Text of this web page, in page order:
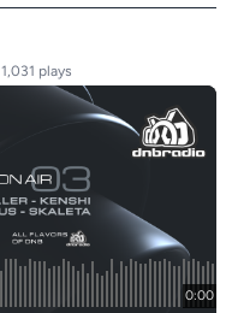
1,031 plays